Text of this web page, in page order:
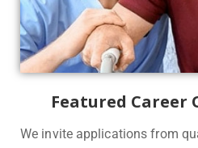
Featured
We invite applications from